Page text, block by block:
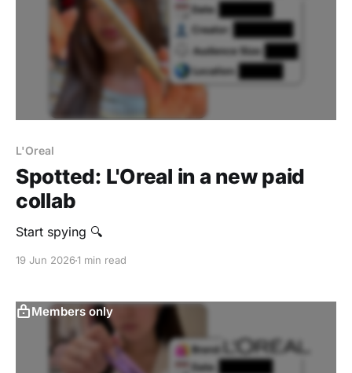
L'Oreal
Spotted: L'Oreal in a new paid
collab
Start spying 🔍
19 Jun 20261 min read
Members only